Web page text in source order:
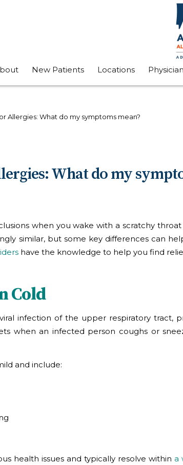
New Patients Locations
Allergies: What do my symptoms mean?
What do my
when you wake with a scratchy
similar, but some key differences can
have the knowledge to help you find
Cold
infection of the upper respiratory tract,
when an infected person coughs or
and include:
health issues and typically resolve within a